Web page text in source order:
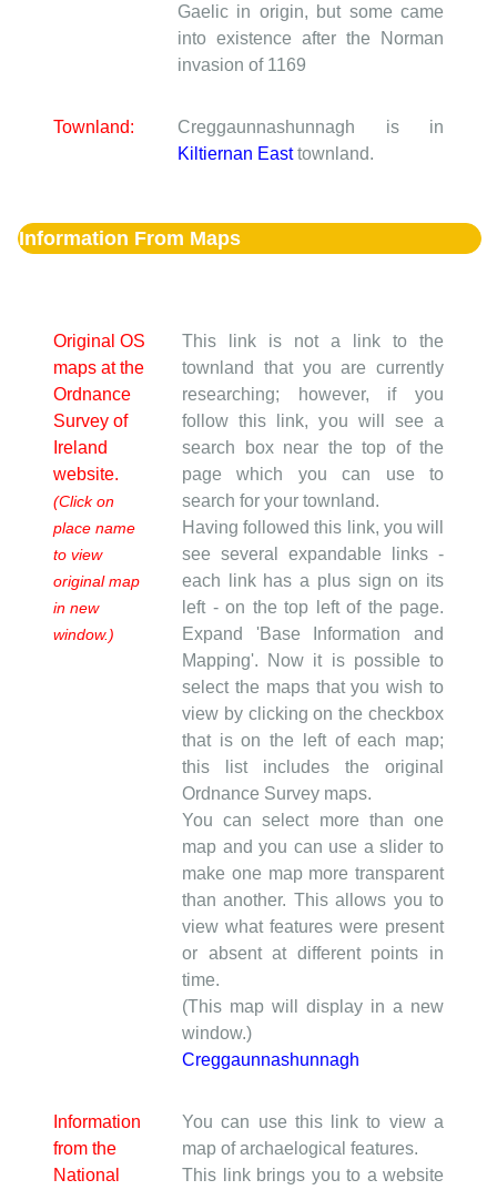
Gaelic in origin, but some came
into existence after the Norman
invasion of 1169
Townland:
Creggaunnashunnagh is in
Kiltiernan Easttownland.
Information From Maps
Original OS
maps at the
Ordnance
Survey of
Ireland
website.
(Click on
place name
to view
original map
in new
window.)
This link is not a link to the
townland that you are currently
researching; however, if you
follow this link, you will see a
search box near the top of the
page which you can use to
search for your townland.
Having followed this link, you will
see several expandable links -
each link has a plus sign on its
left - on the top left of the page.
Expand 'Base Information and
Mapping'. Now it is possible to
select the maps that you wish to
view by clicking on the checkbox
that is on the left of each map;
this list includes the original
Ordnance Survey maps.
You can select more than one
map and you can use a slider to
make one map more transparent
than another. This allows you to
view what features were present
or absent at different points in
time.
(This map will display in a new
window.)
Creggaunnashunnagh
Information
from the
National
You can use this link to view a
map of archaelogical features.
This link brings you to a website